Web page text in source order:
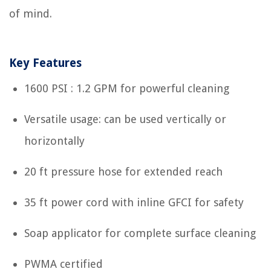
of mind.
Key Features
1600 PSI : 1.2 GPM for powerful cleaning
Versatile usage: can be used vertically or
horizontally
20 ft pressure hose for extended reach
35 ft power cord with inline GFCI for safety
Soap applicator for complete surface cleaning
PWMA certified